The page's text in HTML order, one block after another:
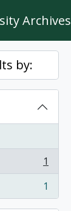
Archives
by:
1
1